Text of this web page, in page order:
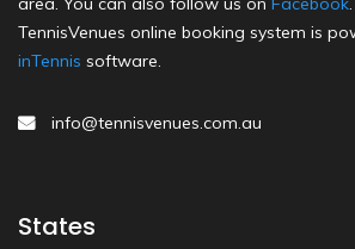
TennisVenues online booking system is
inTennis software.
info@tennisvenues.com.au
States